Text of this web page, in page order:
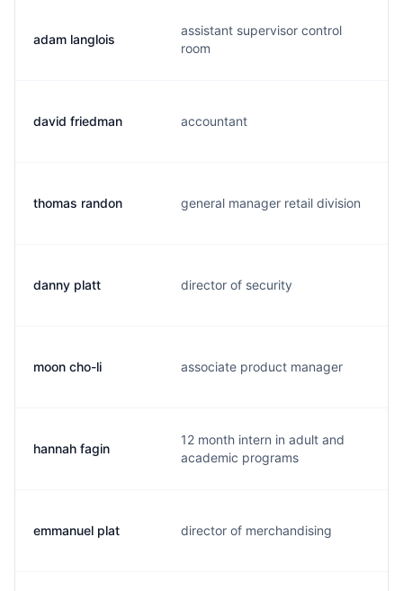
adam langlois
assistant supervisor control
room
david friedman accountant
thomas randon general manager retail division
danny platt director of security
moon cho-li associate product manager
hannah fagin
12 month intern in adult and
academic programs
emmanuel plat director of merchandising